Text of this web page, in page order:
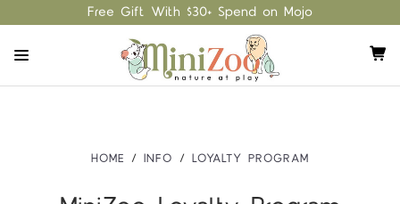
Free Gift With $30+ Spend on Mojo
HOME INFO LOYALTY PROGRAM